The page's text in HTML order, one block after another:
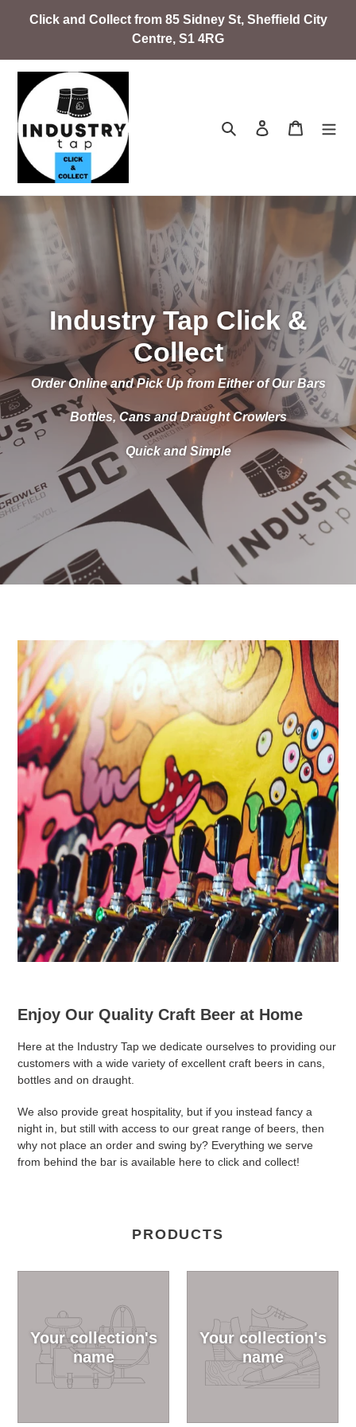
Click and Collect from 85 Sidney St, Sheffield City
Centre, S1 4RG
Search Log in Cart
Industry Tap Click &
Collect
Order Online and Pick Up from Either of Our Bars
Bottles, Cans and Draught Crowlers
Quick and Simple
Enjoy Our Quality Craft Beer at Home
Here at the Industry Tap we dedicate ourselves to providing our
customers with a wide variety of excellent craft beers in cans,
bottles and on draught.
We also provide great hospitality, but if you instead fancy a
night in, but still with access to our great range of beers, then
why not place an order and swing by? Everything we serve
from behind the bar is available here to click and collect!
PRODUCTS
Your collection's
name
Your collection's
name